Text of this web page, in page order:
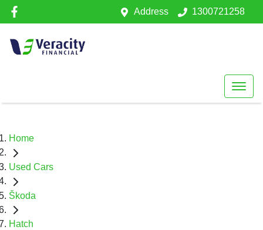
Address 1300721258
Home
Used Cars
Škoda
Hatch